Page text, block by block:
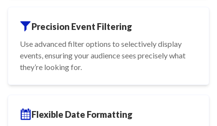
Precision Event Filtering
Use advanced filter options to selectively display
events, ensuring your audience sees precisely what
they’re looking for.
Flexible Date Formatting